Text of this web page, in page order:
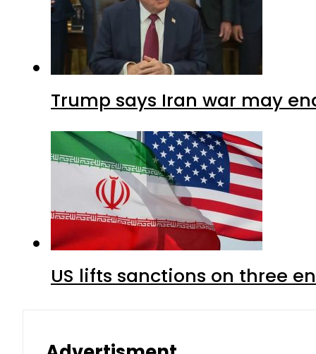
Trump says Iran war may
US lifts sanctions on three